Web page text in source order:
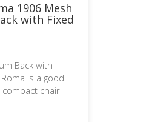
1906 Mesh
with Fixed
Back with
is a good
compact chair